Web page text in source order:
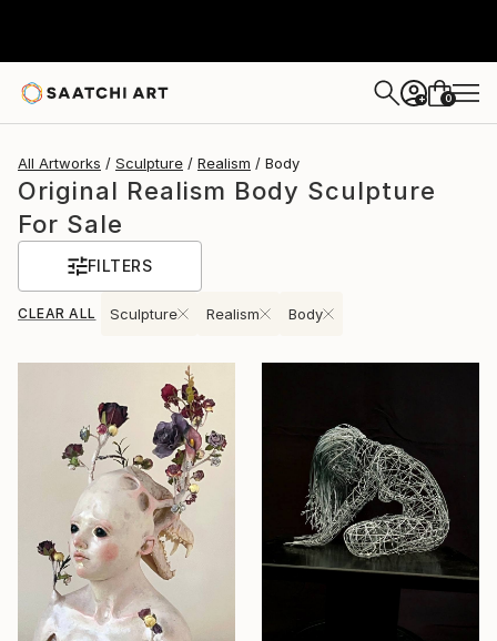
+ 0
All Artworks Sculpture Realism Body
Original Realism Body Sculpture
For Sale
FILTERS
CLEAR ALL Sculpture Realism Body